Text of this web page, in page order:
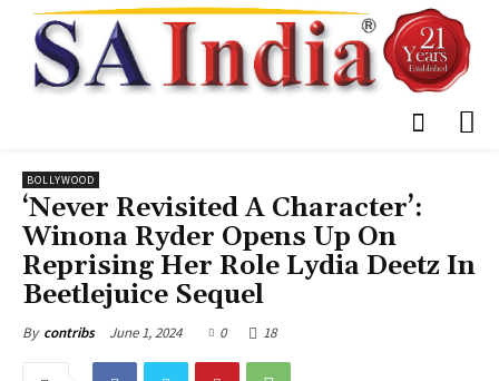
BOLLYWOOD
‘Never Revisited A Character’:
Winona Ryder Opens Up On
Reprising Her Role Lydia Deetz In
Beetlejuice Sequel
By contribs June 1, 2024 0 18